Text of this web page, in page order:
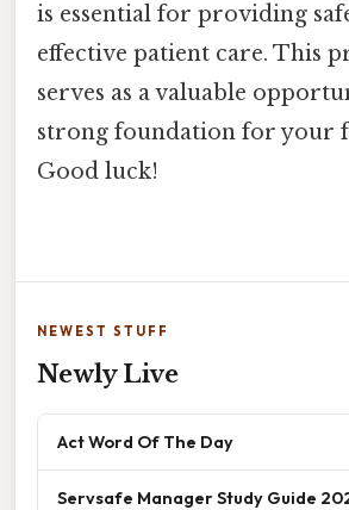
is essential for providing
effective patient care. This
serves as a valuable
strong foundation for your
Good luck!
NEWEST STUFF
Newly Live
Act Word Of The Day
Servsafe Manager Study Guide